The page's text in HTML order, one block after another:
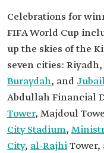
Celebrations for
FIFA World Cup
up the skies of the
seven cities:
Buraydah, and
Abdullah Financial
Tower, Majdoul
City Stadium,
City, al-RajhiTower,